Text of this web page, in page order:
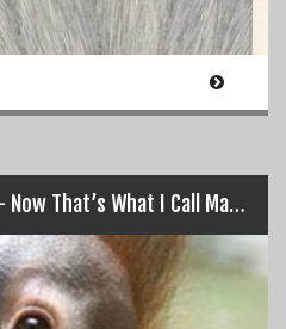
I’ll Eat Your Face / LAMP – Now That’s What I Call Manual Strangulation Vol. 1 (Split)